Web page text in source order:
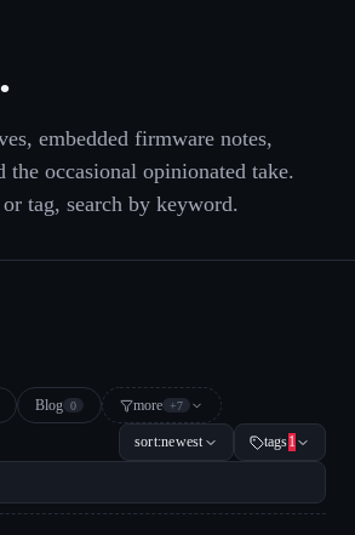
embedded firmware notes,
the occasional opinionated take.
tag, search by keyword.
Blog 0 more +7
sort:newest tags1